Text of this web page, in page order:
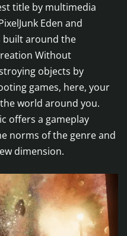
title by multimedia
Eden and
built around the
Without
objects by
games, here, your
world around you.
offers a gameplay
norms of the genre and
dimension.